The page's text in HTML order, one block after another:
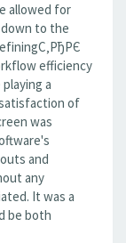
allowed for
to the
efficiency
a
of
was
and
any
It was a
be both